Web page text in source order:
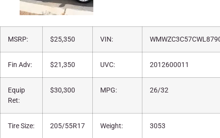
MSRP: $25,350 VIN:
Fin Adv: $21,350 UVC: 2012600011
Equip
Ret:
$30,300 MPG: 26/32
Tire Size: 205/55R17 Weight: 3053